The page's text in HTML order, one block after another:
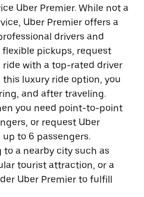
Uber Premier. While not a
Uber Premier offers a
drivers and
pickups, request
ride with a top-rated driver
luxury ride option, you
and after traveling.
you need point-to-point
or request Uber
to 6 passengers.
to a nearby city such as
tourist attraction, or a
Uber Premier to fulfill